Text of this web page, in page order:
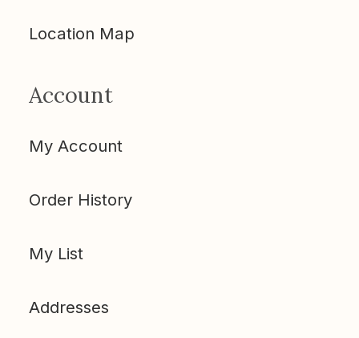
Location Map
Account
My Account
Order History
My List
Addresses